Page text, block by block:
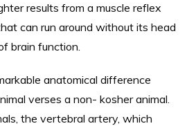
results from a muscle reflex
can run around without its head
brain function.
anatomical difference
verses a non- kosher animal.
the vertebral artery, which